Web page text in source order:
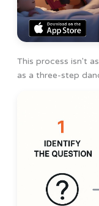
This process isn't
as a three-step